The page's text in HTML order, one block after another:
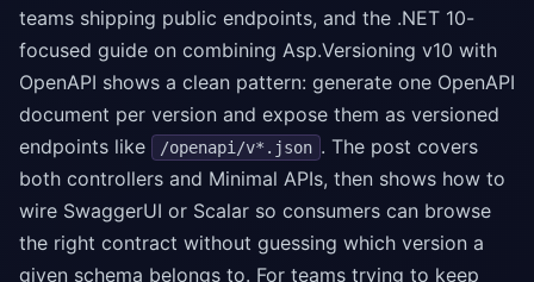
teams shipping public endpoints, and the .NET 10-
focused guide on combining Asp.Versioning v10 with
OpenAPI shows a clean pattern: generate one OpenAPI
document per version and expose them as versioned
endpoints like
/openapi/v*.json . The post covers
both controllers and Minimal APIs, then shows how to
wire SwaggerUI or Scalar so consumers can browse
the right contract without guessing which version a
given schema belongs to. For teams trying to keep